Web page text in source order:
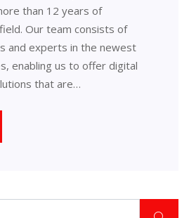
than 12 years of
Our team consists of
and experts in the newest
enabling us to offer digital
that are…